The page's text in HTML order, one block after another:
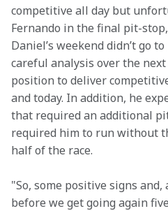
competitive all day but
Fernando in the final pit-
Daniel’s weekend didn’t go
careful analysis over the next
position to deliver
and today. In addition, he
that required an additional
required him to run without
half of the race.
"So, some positive signs
before we get going again